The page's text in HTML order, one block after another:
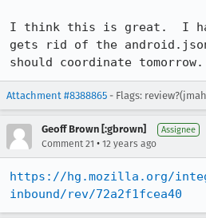
I think this is great.  I
gets rid of the
should coordinate tomorrow.
Attachment #8388865 - Flags:
Geoff Brown [:gbrown] Assignee
Comment 21 • 12 years ago
https://hg.mozilla.org/
inbound/rev/72a2f1fcea40